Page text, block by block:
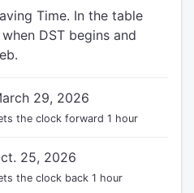
Time. In the table
DST begins and
29, 2026
the clock forward 1 hour
25, 2026
the clock back 1 hour